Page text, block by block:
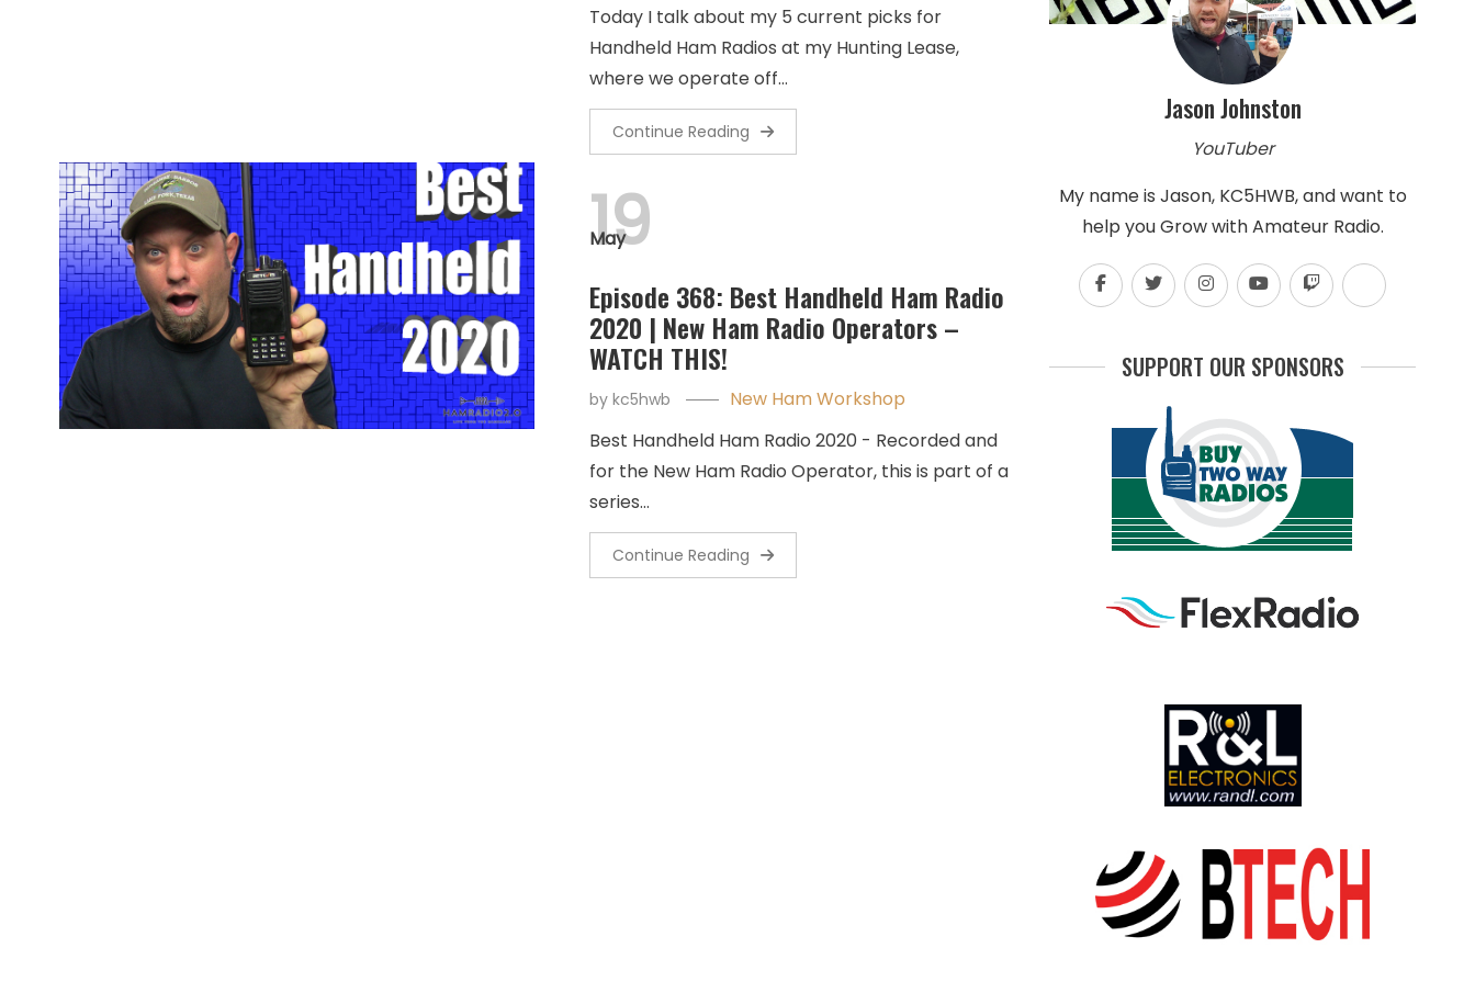
Today I talk about my 5 current picks for
Handheld Ham Radios at my Hunting Lease,
where we operate off…
Continue Reading
May
19
Episode 368: Best Handheld Ham Radio
2020 | New Ham Radio Operators –
WATCH THIS!
by kc5hwb
New Ham Workshop
Best Handheld Ham Radio 2020 - Recorded and
for the New Ham Radio Operator, this is part of a
series…
Continue Reading
Jason Johnston
YouTuber
My name is Jason, KC5HWB, and want to
help you Grow with Amateur Radio.
SUPPORT OUR SPONSORS